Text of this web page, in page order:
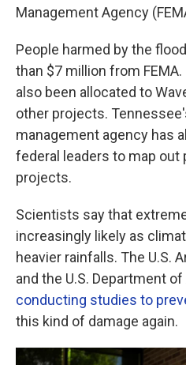
Management Agency
People harmed by the
than $7 million from
also been allocated to
other projects.
management agency has
federal leaders to map
projects.
Scientists say that
increasingly likely as
heavier rainfalls. The U.S.
and the U.S. Department
conducting studies to
this kind of damage again.